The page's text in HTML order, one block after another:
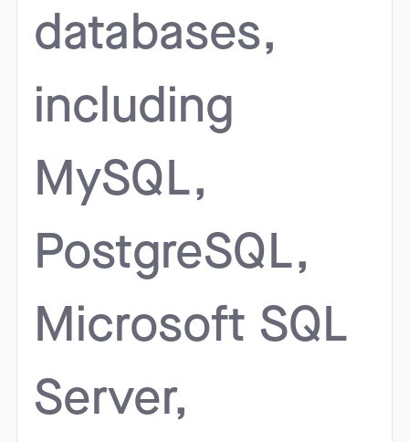
databases,
including
MySQL,
PostgreSQL,
Microsoft SQL
Server,